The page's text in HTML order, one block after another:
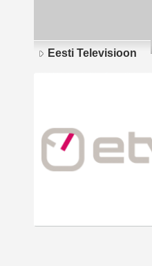
Eesti Televisioon